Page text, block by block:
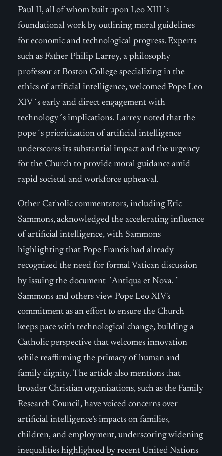
Paul II, all of whom built upon Leo XIII´s
foundational work by outlining moral guidelines
for economic and technological progress. Experts
such as Father Philip Larrey, a philosophy
professor at Boston College specializing in the
ethics of artificial intelligence, welcomed Pope Leo
XIV´s early and direct engagement with
technology´s implications. Larrey noted that the
pope´s prioritization of artificial intelligence
underscores its substantial impact and the urgency
for the Church to provide moral guidance amid
rapid societal and workforce upheaval.
Other Catholic commentators, including Eric
Sammons, acknowledged the accelerating influence
of artificial intelligence, with Sammons
highlighting that Pope Francis had already
recognized the need for formal Vatican discussion
by issuing the document ´Antiqua et Nova.´
Sammons and others view Pope Leo XIV’s
commitment as an effort to ensure the Church
keeps pace with technological change, building a
Catholic perspective that welcomes innovation
while reaffirming the primacy of human and
family dignity. The article also mentions that
broader Christian organizations, such as the Family
Research Council, have voiced concerns over
artificial intelligence’s impacts on families,
children, and employment, underscoring widening
inequalities highlighted by recent United Nations